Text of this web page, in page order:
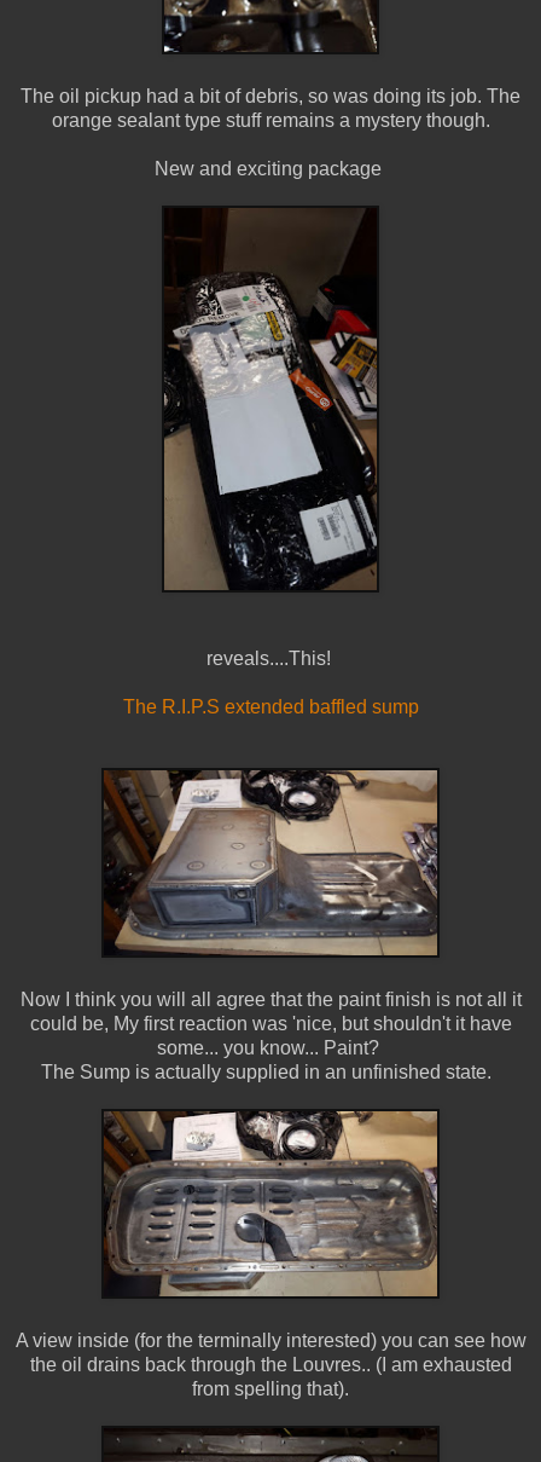
The oil pickup had a bit of debris, so was doing its job. The
orange sealant type stuff remains a mystery though.
New and exciting package
reveals....This!
The R.I.P.S extended baffled sump
Now I think you will all agree that the paint finish is not all it
could be, My first reaction was 'nice, but shouldn't it have
some... you know... Paint?
The Sump is actually supplied in an unfinished state.
A view inside (for the terminally interested) you can see how
the oil drains back through the Louvres.. (I am exhausted
from spelling that).